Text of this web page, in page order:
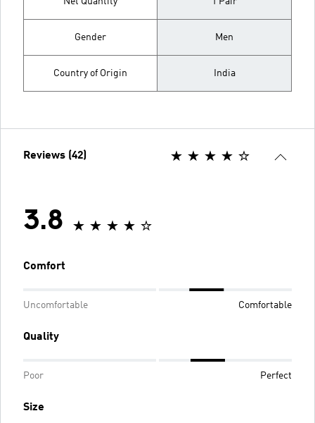
Gender Men
Country of Origin India
Reviews (42)
3.8
Comfort
Uncomfortable Comfortable
Quality
Poor Perfect
Size